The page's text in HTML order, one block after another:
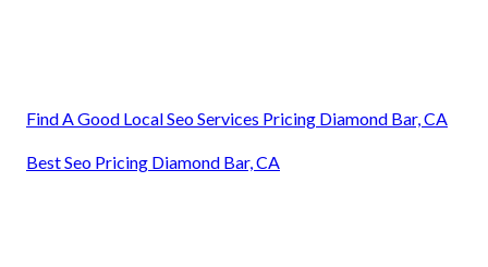
Find A Good Local Seo Services Pricing Diamond Bar, CA
Best Seo Pricing Diamond Bar, CA